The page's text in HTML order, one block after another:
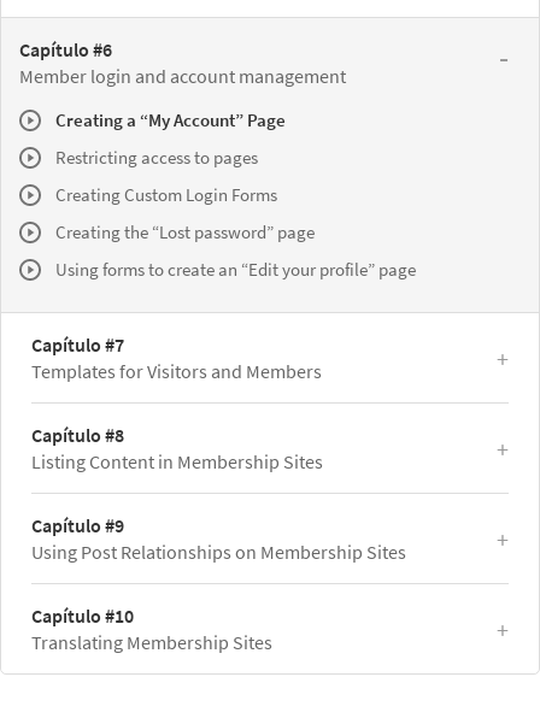
Capítulo #6
Member login and account management
Creating a “My Account” Page
Restricting access to pages
Creating Custom Login Forms
Creating the “Lost password” page
Using forms to create an “Edit your profile” page
Capítulo #7
Templates for Visitors and Members
Capítulo #8
Listing Content in Membership Sites
Capítulo #9
Using Post Relationships on Membership Sites
Capítulo #10
Translating Membership Sites